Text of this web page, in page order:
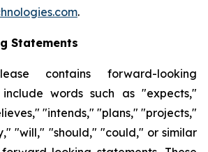
.
Statements
contains forward-looking
words such as "expects,"
"intends," "plans," "projects,"
"will," "should," "could," or similar